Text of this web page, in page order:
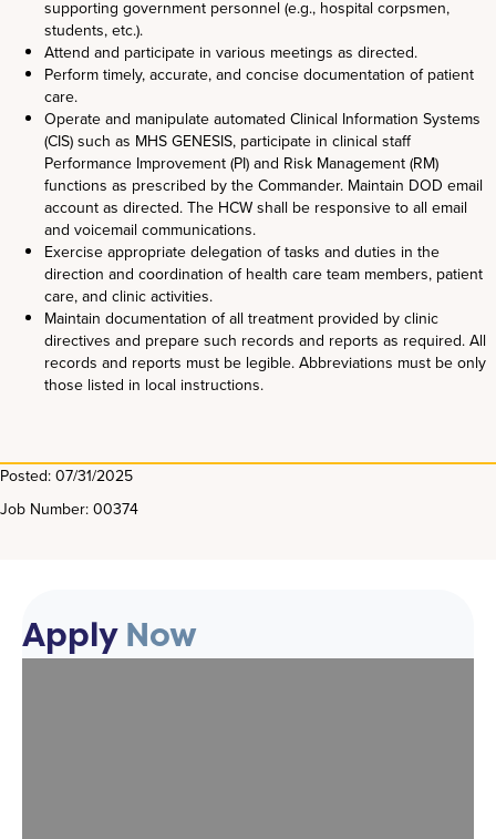
supporting government personnel (e.g., hospital corpsmen,
students, etc.).
Attend and participate in various meetings as directed.
Perform timely, accurate, and concise documentation of patient
care.
Operate and manipulate automated Clinical Information Systems
(CIS) such as MHS GENESIS, participate in clinical staff
Performance Improvement (PI) and Risk Management (RM)
functions as prescribed by the Commander. Maintain DOD email
account as directed. The HCW shall be responsive to all email
and voicemail communications.
Exercise appropriate delegation of tasks and duties in the
direction and coordination of health care team members, patient
care, and clinic activities.
Maintain documentation of all treatment provided by clinic
directives and prepare such records and reports as required. All
records and reports must be legible. Abbreviations must be only
those listed in local instructions.
Posted: 07/31/2025
Job Number: 00374
ApplyNow